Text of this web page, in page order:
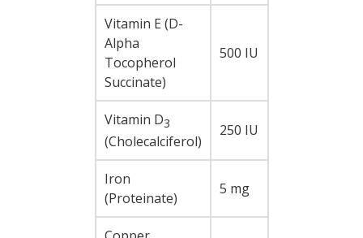
Vitamin E (D-
Alpha
Tocopherol
Succinate)
500 IU
Vitamin D3
(Cholecalciferol)
250 IU
Iron
(Proteinate)
5 mg